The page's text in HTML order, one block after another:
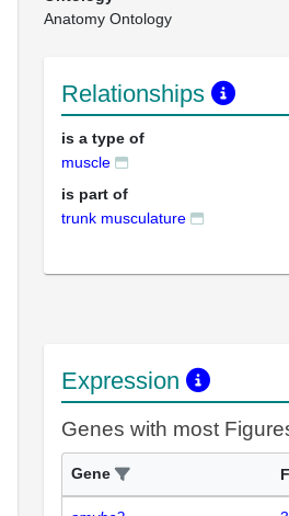
Anatomy Ontology
Relationships
is a type of
muscle
is part of
trunk musculature
Expression
Genes with most
Gene